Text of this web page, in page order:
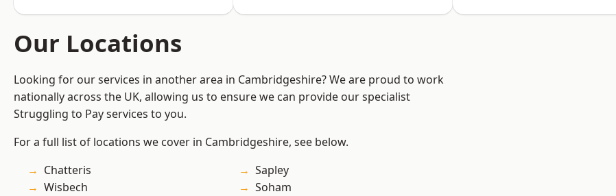
Our Locations
Looking for our services in another area in Cambridgeshire? We are proud to work
nationally across the UK, allowing us to ensure we can provide our specialist
Struggling to Pay services to you.
For a full list of locations we cover in Cambridgeshire, see below.
Chatteris
Wisbech
Sapley
Soham